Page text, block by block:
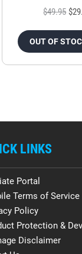
$49.95
OUT OF
LINKS
Portal
Terms of Service
Policy
Protection &
Disclaimer